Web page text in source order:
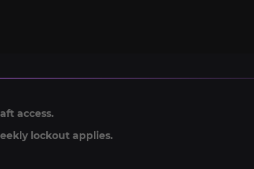
access.
lockout applies.